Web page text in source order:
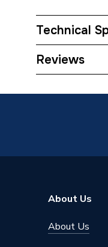
Technical
Category Name
Reviews
About Us
About Us